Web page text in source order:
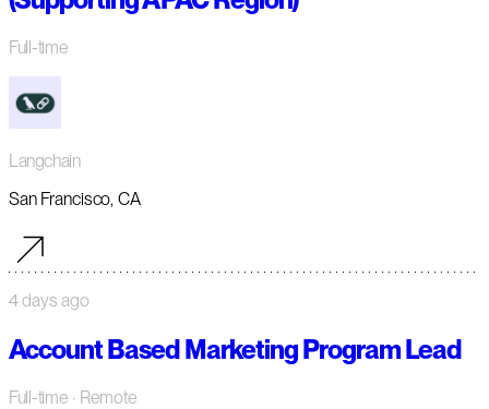
Full-time
Langchain
San Francisco, CA
4 days ago
Account Based Marketing Program Lead
Full-time · Remote